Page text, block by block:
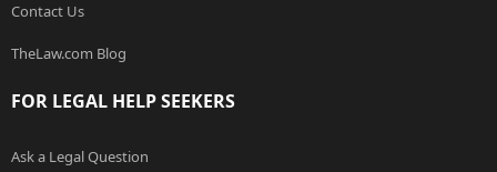
Contact Us
TheLaw.com Blog
FOR LEGAL HELP SEEKERS
Ask a Legal Question